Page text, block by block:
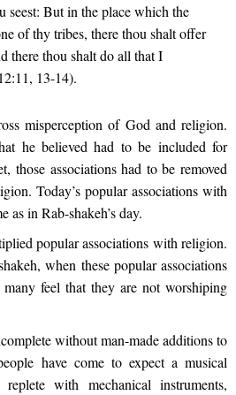
seest: But in the place which the
of thy tribes, there thou shalt offer
there thou shalt do all that I
13-14).
misperception of God and religion.
he believed had to be included for
those associations had to be removed
Today’s popular associations with
as in Rab-shakeh’s day.
popular associations with religion.
when these popular associations
feel that they are not worshiping
without man-made additions to
have come to expect a musical
with mechanical instruments,